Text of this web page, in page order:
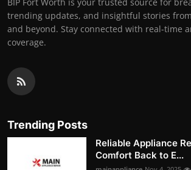
trending updates, and insightful stories
and beyond. Stay connected with real-time
coverage.
Trending Posts
Reliable Appliance
Comfort Back to E...